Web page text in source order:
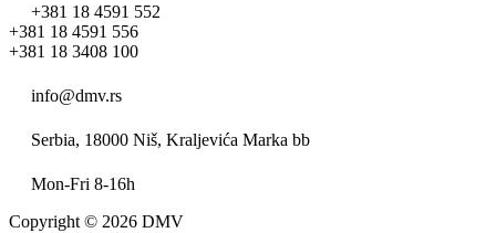
+381 18 4591 552
+381 18 4591 556
+381 18 3408 100
info@dmv.rs
Serbia, 18000 Niš, Kraljevića Marka bb
Mon-Fri 8-16h
Copyright © 2026 DMV